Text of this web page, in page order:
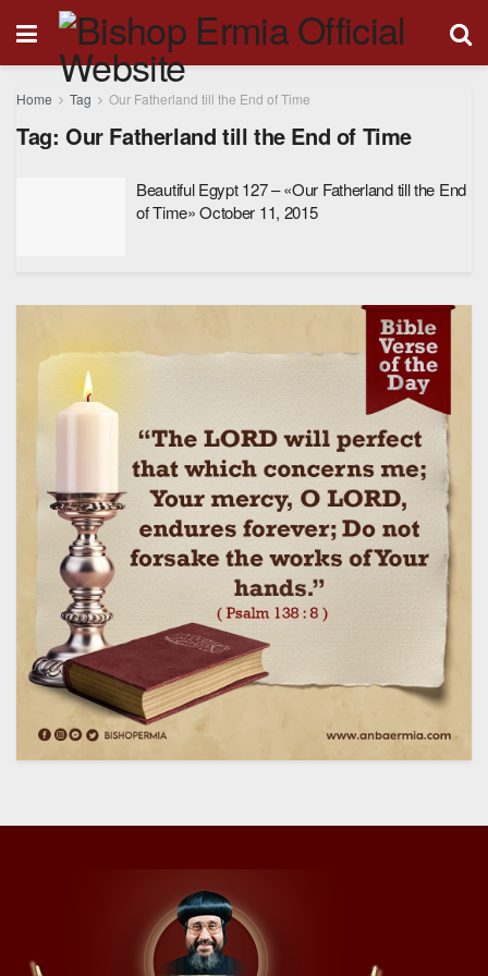
Home Tag Our Fatherland till the End of Time
Tag: Our Fatherland till the End of Time
Beautiful Egypt 127 – «Our Fatherland till the End
of Time» October 11, 2015